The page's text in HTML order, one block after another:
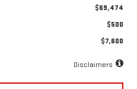
$69,474
$500
$7,600
Disclaimers